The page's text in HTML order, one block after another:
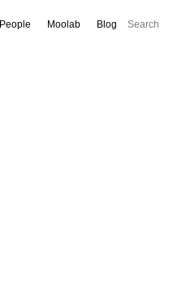
People Moolab Blog